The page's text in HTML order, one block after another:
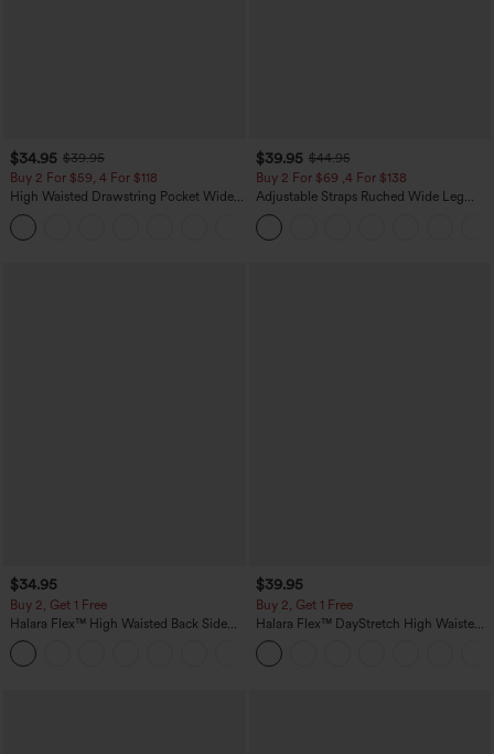
$34.95 $39.95
Buy 2 For $59, 4 For $118
High Waisted Drawstring Pocket Wide
Leg Baggy Casual Linen-Feel Pants
$39.95 $44.95
Buy 2 For $69 ,4 For $138
Adjustable Straps Ruched Wide Leg
Heathered Casual Jumpsuit with
Pockets-Easy Peezy
$34.95
Buy 2, Get 1 Free
Halara Flex™ High Waisted Back Side
Pocket Slight Flare Work Pants
$39.95
Buy 2, Get 1 Free
Halara Flex™ DayStretch High Waisted
Pocket Straight Leg Work Pants